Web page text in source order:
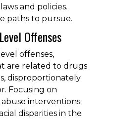
and policies.
paths to pursue.
Offenses
offenses,
are related to drugs
disproportionately
Focusing on
interventions
disparities in the